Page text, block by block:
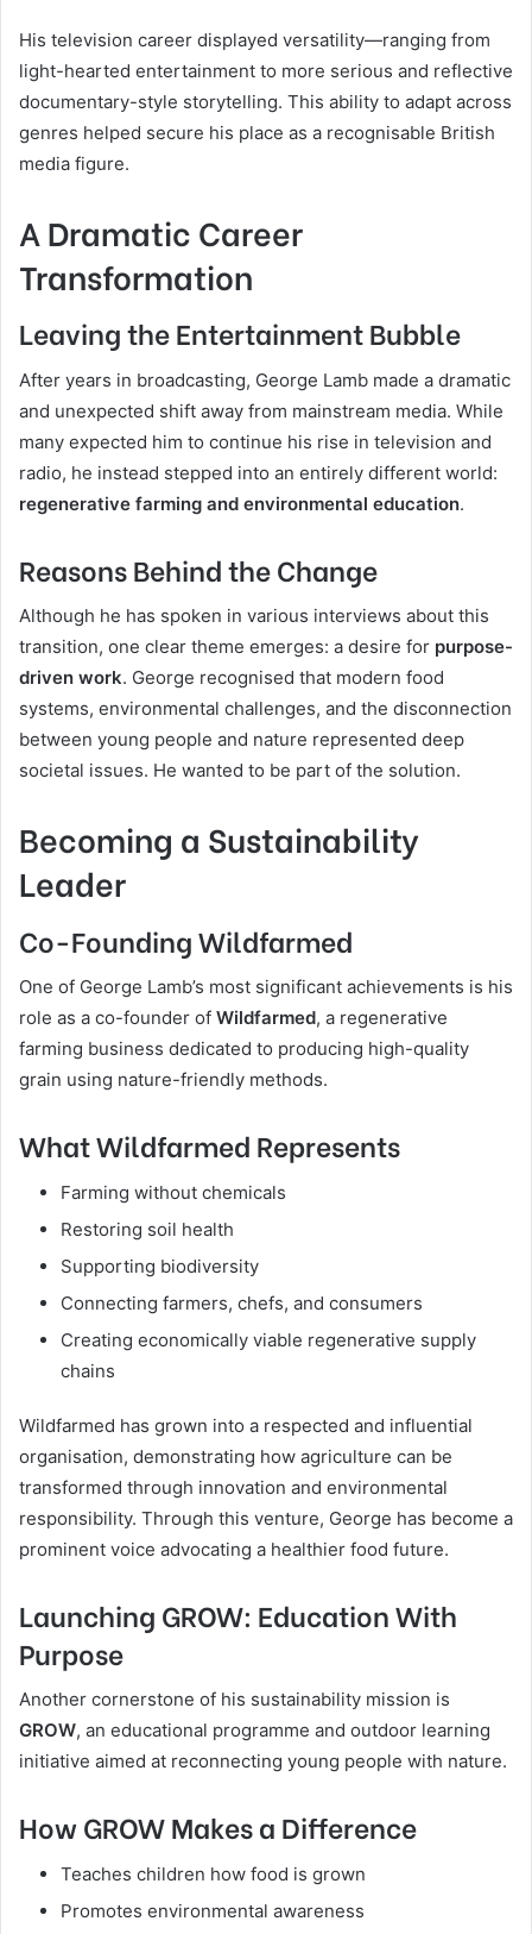
His television career displayed versatility—ranging from
light-hearted entertainment to more serious and reflective
documentary-style storytelling. This ability to adapt across
genres helped secure his place as a recognisable British
media figure.
A Dramatic Career
Transformation
Leaving the Entertainment Bubble
After years in broadcasting, George Lamb made a dramatic
and unexpected shift away from mainstream media. While
many expected him to continue his rise in television and
radio, he instead stepped into an entirely different world:
regenerative farming and environmental education.
Reasons Behind the Change
Although he has spoken in various interviews about this
transition, one clear theme emerges: a desire for purpose-
driven work. George recognised that modern food
systems, environmental challenges, and the disconnection
between young people and nature represented deep
societal issues. He wanted to be part of the solution.
Becoming a Sustainability
Leader
Co-Founding Wildfarmed
One of George Lamb’s most significant achievements is his
role as a co-founder of Wildfarmed, a regenerative
farming business dedicated to producing high-quality
grain using nature-friendly methods.
What Wildfarmed Represents
Farming without chemicals
Restoring soil health
Supporting biodiversity
Connecting farmers, chefs, and consumers
Creating economically viable regenerative supply
chains
Wildfarmed has grown into a respected and influential
organisation, demonstrating how agriculture can be
transformed through innovation and environmental
responsibility. Through this venture, George has become a
prominent voice advocating a healthier food future.
Launching GROW: Education With
Purpose
Another cornerstone of his sustainability mission is
GROW, an educational programme and outdoor learning
initiative aimed at reconnecting young people with nature.
How GROW Makes a Difference
Teaches children how food is grown
Promotes environmental awareness